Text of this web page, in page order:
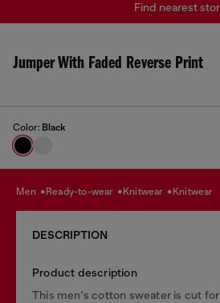
Jumper With Faded Reverse Print
Color: Black
Find nearest
men ready-to-wear knitwear knitwear
DESCRIPTION
Product description
This men's cotton sweater is cut